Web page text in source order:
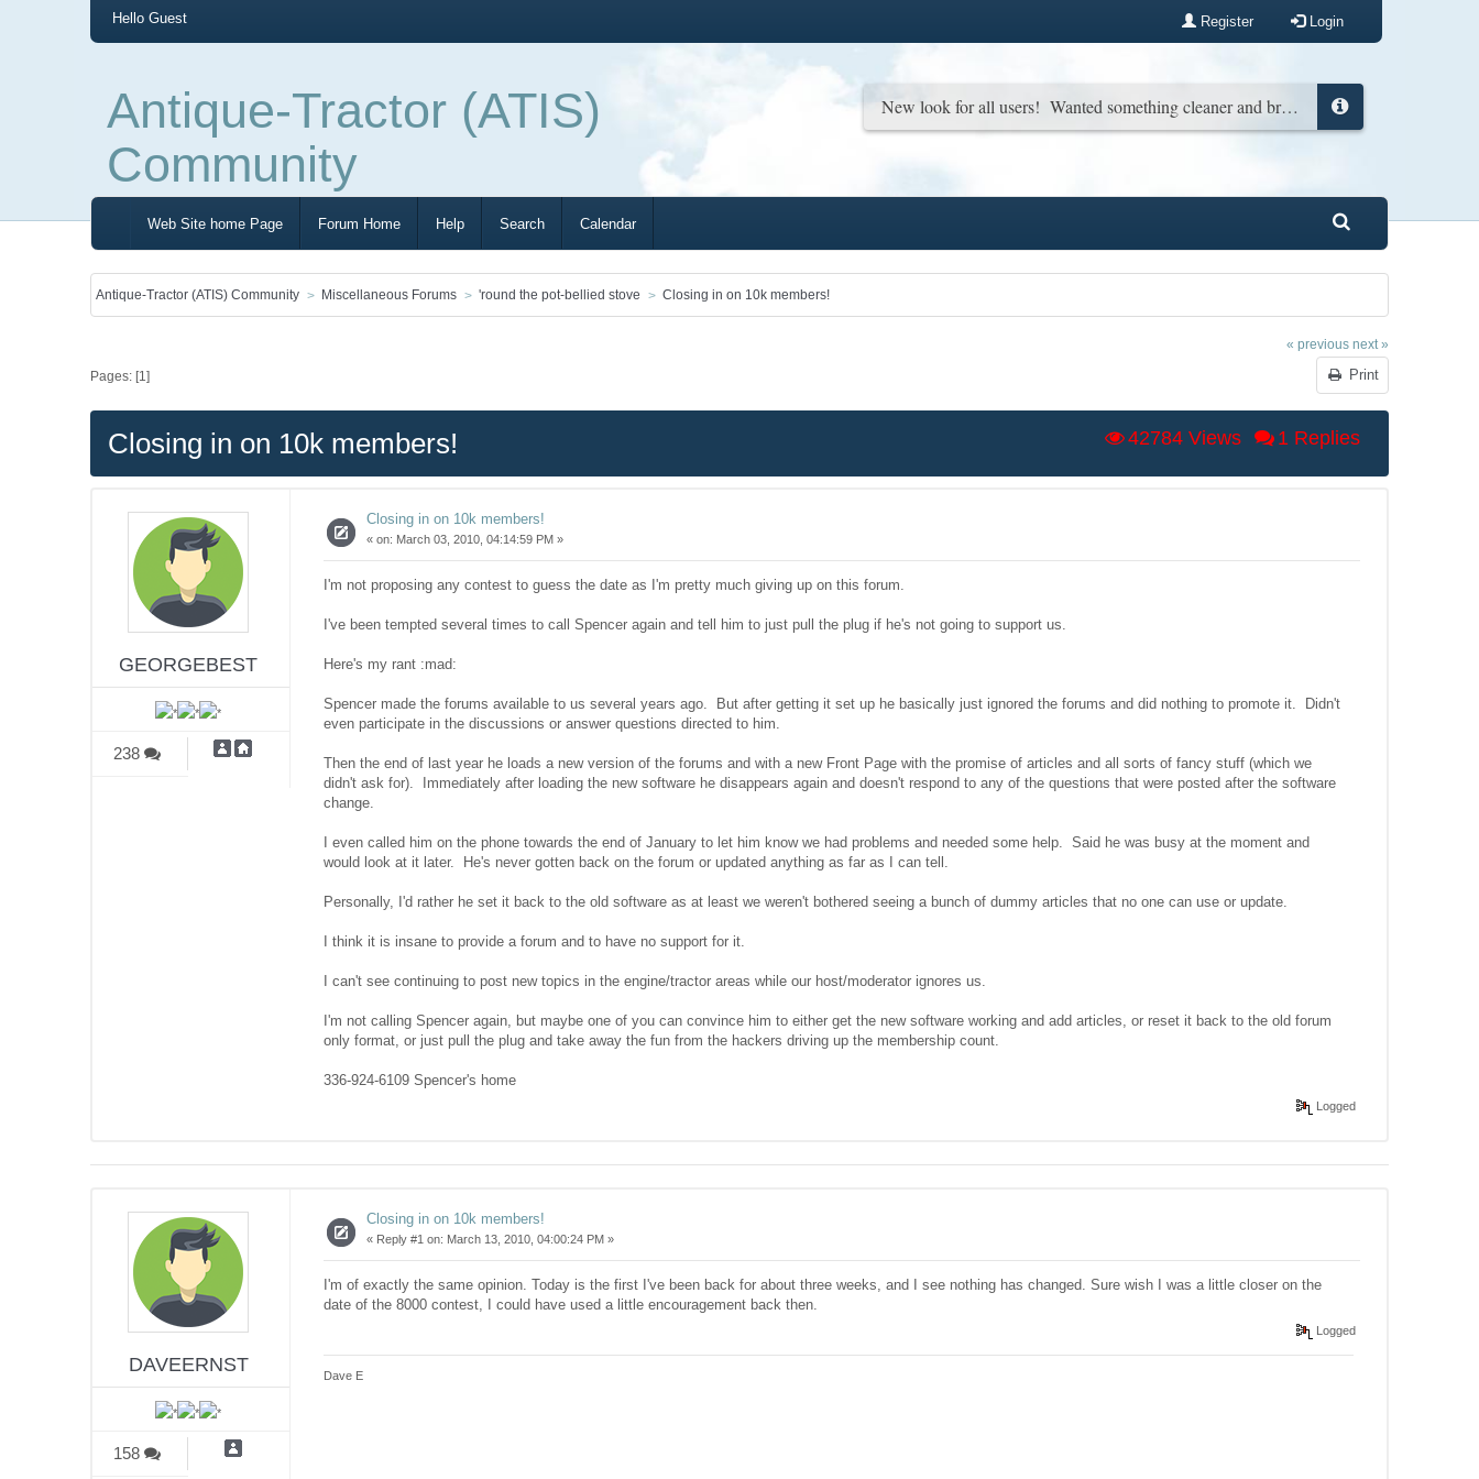
HelloGuest Register Login
Antique-Tractor (ATIS)
Community
New look for all users! Wanted something cleaner and brighter. You can change it back in your profile if you wish...
Web Site home Page Forum Home Help Search Calendar
Antique-Tractor (ATIS) Community Miscellaneous Forums 'round the pot-bellied stove Closing in on 10k members!
« previous next »
Print
Pages: [1]
Closing in on 10k members! 1 Replies
42784 Views
GEORGEBEST
238
Closing in on 10k members!
« on: March 03, 2010, 04:14:59 PM »
I'm not proposing any contest to guess the date as I'm pretty much giving up on this forum.
I've been tempted several times to call Spencer again and tell him to just pull the plug if he's not going to support us.
Here's my rant :mad:
Spencer made the forums available to us several years ago. But after getting it set up he basically just ignored the forums and did nothing to promote it. Didn't
even participate in the discussions or answer questions directed to him.
Then the end of last year he loads a new version of the forums and with a new Front Page with the promise of articles and all sorts of fancy stuff (which we
didn't ask for). Immediately after loading the new software he disappears again and doesn't respond to any of the questions that were posted after the software
change.
I even called him on the phone towards the end of January to let him know we had problems and needed some help. Said he was busy at the moment and
would look at it later. He's never gotten back on the forum or updated anything as far as I can tell.
Personally, I'd rather he set it back to the old software as at least we weren't bothered seeing a bunch of dummy articles that no one can use or update.
I think it is insane to provide a forum and to have no support for it.
I can't see continuing to post new topics in the engine/tractor areas while our host/moderator ignores us.
I'm not calling Spencer again, but maybe one of you can convince him to either get the new software working and add articles, or reset it back to the old forum
only format, or just pull the plug and take away the fun from the hackers driving up the membership count.
336-924-6109 Spencer's home
Logged
DAVEERNST
158
Closing in on 10k members!
« Reply #1 on: March 13, 2010, 04:00:24 PM »
I'm of exactly the same opinion. Today is the first I've been back for about three weeks, and I see nothing has changed. Sure wish I was a little closer on the
date of the 8000 contest, I could have used a little encouragement back then.
Logged
Dave E